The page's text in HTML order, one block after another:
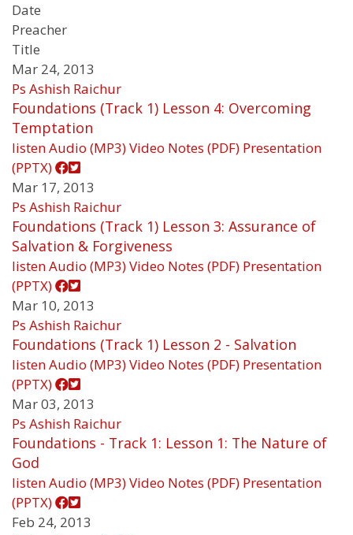
Date
Preacher
Title
Mar 24, 2013
Ps Ashish Raichur
Foundations (Track 1) Lesson 4: Overcoming
Temptation
listenAudio (MP3)Video Notes (PDF) Presentation
(PPTX)
Mar 17, 2013
Ps Ashish Raichur
Foundations (Track 1) Lesson 3: Assurance of
Salvation & Forgiveness
listenAudio (MP3)Video Notes (PDF) Presentation
(PPTX)
Mar 10, 2013
Ps Ashish Raichur
Foundations (Track 1) Lesson 2 - Salvation
listenAudio (MP3)Video Notes (PDF) Presentation
(PPTX)
Mar 03, 2013
Ps Ashish Raichur
Foundations - Track 1: Lesson 1: The Nature of
God
listenAudio (MP3)Video Notes (PDF) Presentation
(PPTX)
Feb 24, 2013